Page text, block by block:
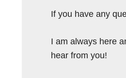
If you have any
I am always here
hear from you!